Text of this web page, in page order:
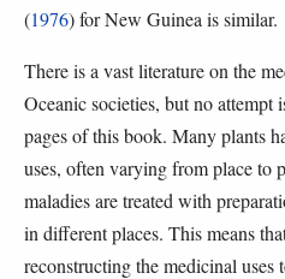
(1976) for New Guinea is similar.
There is a vast literature on the
Oceanic societies, but no attempt
pages of this book. Many plants
uses, often varying from place to
maladies are treated with
in different places. This means
reconstructing the medicinal